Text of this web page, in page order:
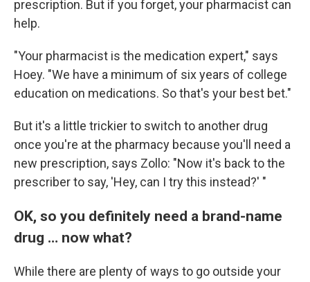
prescription. But if you forget, your pharmacist can
help.
"Your pharmacist is the medication expert," says
Hoey. "We have a minimum of six years of college
education on medications. So that's your best bet."
But it's a little trickier to switch to another drug
once you're at the pharmacy because you'll need a
new prescription, says Zollo: "Now it's back to the
prescriber to say, 'Hey, can I try this instead?' "
OK, so you definitely need a brand-name
drug … now what?
While there are plenty of ways to go outside your